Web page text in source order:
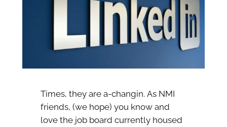
Times, they are a-changin. As NMI
friends, (we hope) you know and
love the job board currently housed